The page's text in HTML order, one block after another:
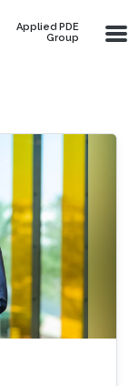
Applied PDE
Group